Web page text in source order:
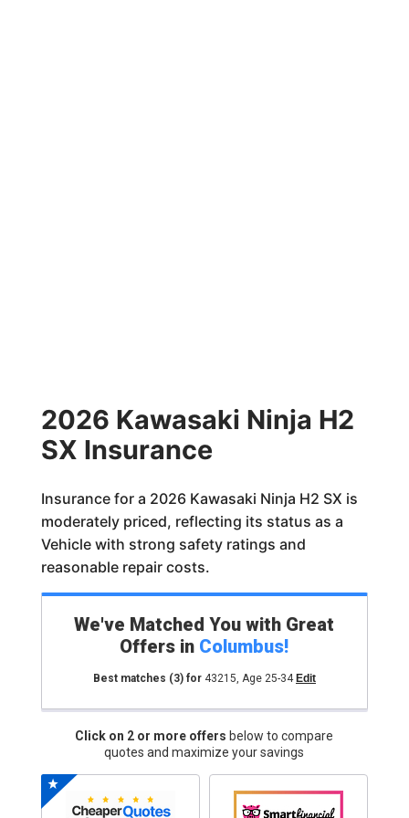
2026 Kawasaki Ninja H2
SX Insurance
Insurance for a 2026 Kawasaki Ninja H2 SX is
moderately priced, reflecting its status as a
Vehicle with strong safety ratings and
reasonable repair costs.
We've Matched You with Great
Offers in Columbus!
Best matches (3)for 43215, Age 25-34 Edit
Click on 2 or more offers below to compare
quotes and maximize your savings